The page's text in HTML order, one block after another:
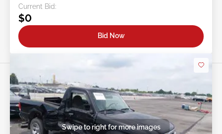
Current Bid:
$0
Bid Now
Swipe to right for more images